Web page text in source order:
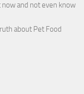
now and not even know
about Pet Food